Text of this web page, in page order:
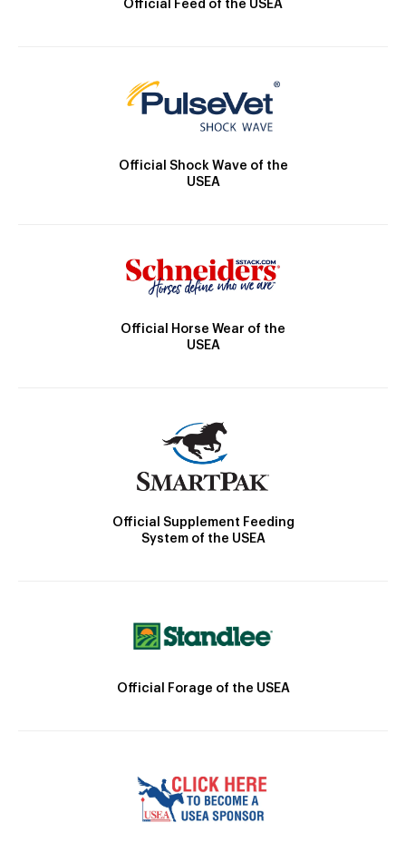
Official Feed of the USEA
Official Shock Wave of the
USEA
Official Horse Wear of the
USEA
Official Supplement Feeding
System of the USEA
Official Forage of the USEA